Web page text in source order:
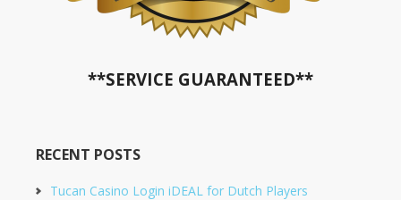
**SERVICE GUARANTEED**
RECENT POSTS
Tucan Casino Login iDEAL for Dutch Players